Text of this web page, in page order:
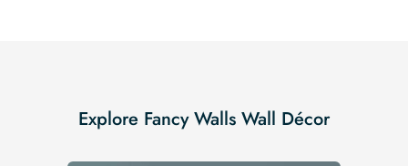
Explore Fancy Walls Wall Décor